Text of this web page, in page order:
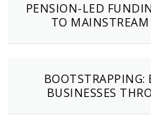
PENSION-LED
TO
BOOTSTRAPPING:
BUSINESSES